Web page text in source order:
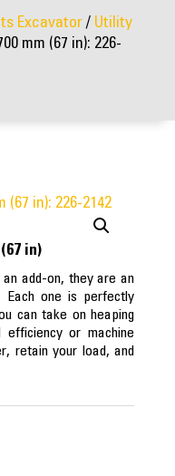
Excavator / Utility
mm (67 in): 226-
in)
add-on, they are an
Each one is perfectly
can take on heaping
efficiency or machine
retain your load, and